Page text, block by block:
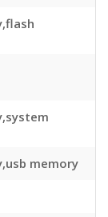
memory